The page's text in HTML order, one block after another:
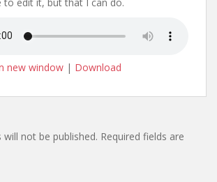
new window | Download
not be published. Required fields are